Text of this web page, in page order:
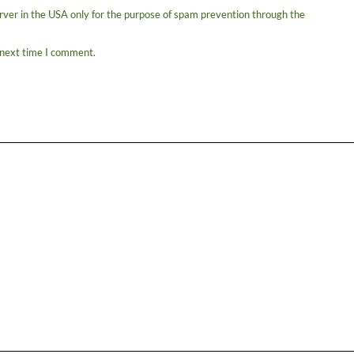
in the USA only for the purpose of spam prevention through the
time I comment.